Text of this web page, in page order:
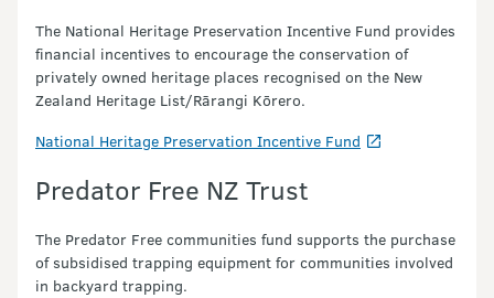
The National Heritage Preservation Incentive Fund provides
financial incentives to encourage the conservation of
privately owned heritage places recognised on the New
Zealand Heritage List/Rārangi Kōrero.
National Heritage Preservation Incentive Fund
Predator Free NZ Trust
The Predator Free communities fund supports the purchase
of subsidised trapping equipment for communities involved
in backyard trapping.